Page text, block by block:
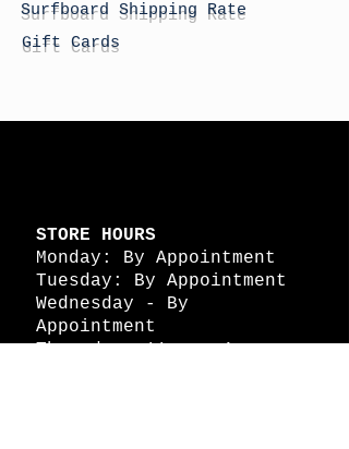
Surfboard Shipping Rate
Gift Cards
STORE HOURS
Monday: By Appointment
Tuesday: By Appointment
Wednesday - By
Appointment
Thursday: 11am - 4pm